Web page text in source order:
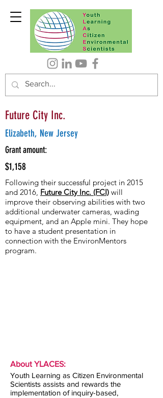
Future City Inc.
Elizabeth, New Jersey
Grant amount:
$1,158
Following their successful project in 2015
and 2016, Future City Inc. (FCI) will
improve their observing abilities with two
additional underwater cameras, wading
equipment, and an Apple mini. They hope
to have a student presentation in
connection with the EnvironMentors
program.
About YLACES:
Youth Learning as Citizen Environmental
Scientists assists and rewards the
implementation of inquiry-based,